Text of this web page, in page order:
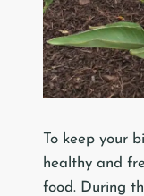
To keep your
healthy and
food. During